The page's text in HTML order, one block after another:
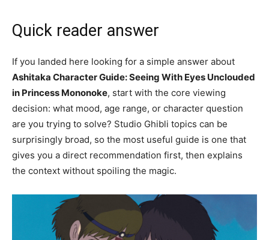
Quick reader answer
If you landed here looking for a simple answer about
Ashitaka Character Guide: Seeing With Eyes Unclouded
in Princess Mononoke, start with the core viewing
decision: what mood, age range, or character question
are you trying to solve? Studio Ghibli topics can be
surprisingly broad, so the most useful guide is one that
gives you a direct recommendation first, then explains
the context without spoiling the magic.